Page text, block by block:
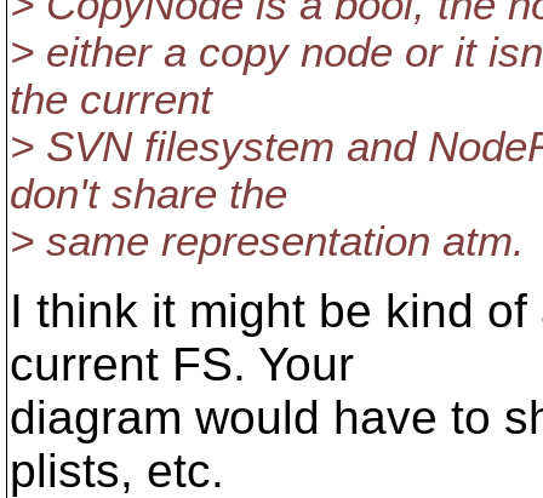
> either a copy node or it
the current
> SVN filesystem and
don't share the
> same representation atm.
I think it might be kind
current FS. Your
diagram would have to
plists, etc.